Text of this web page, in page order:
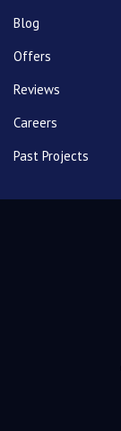
Blog
Offers
Reviews
Careers
Past Projects